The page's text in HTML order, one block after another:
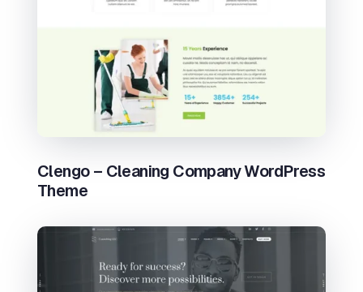
Clengo – Cleaning Company WordPress
Theme